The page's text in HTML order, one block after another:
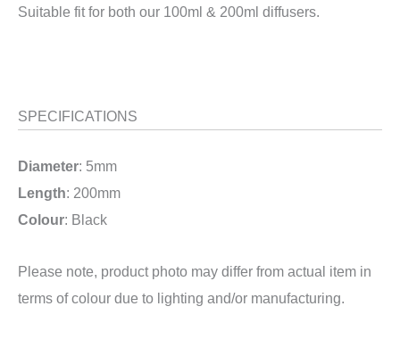
Suitable fit for both our 100ml & 200ml diffusers.
SPECIFICATIONS
Diameter: 5mm
Length: 200mm
Colour: Black
Please note, product photo may differ from actual item in
terms of colour due to lighting and/or manufacturing.